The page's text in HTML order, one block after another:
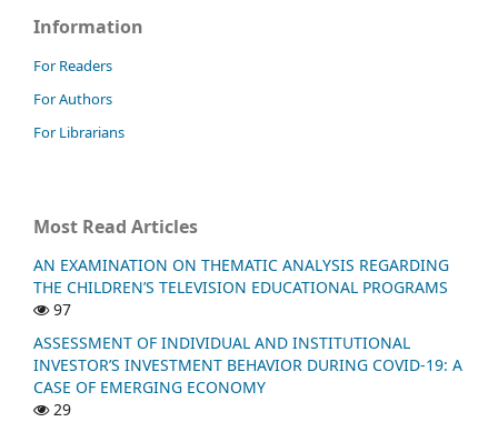
Information
For Readers
For Authors
For Librarians
Most Read Articles
AN EXAMINATION ON THEMATIC ANALYSIS REGARDING
THE CHILDREN’S TELEVISION EDUCATIONAL PROGRAMS
97
ASSESSMENT OF INDIVIDUAL AND INSTITUTIONAL
INVESTOR’S INVESTMENT BEHAVIOR DURING COVID-19: A
CASE OF EMERGING ECONOMY
29